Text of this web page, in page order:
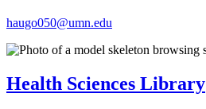
haugo050@umn.edu
Health Sciences Library